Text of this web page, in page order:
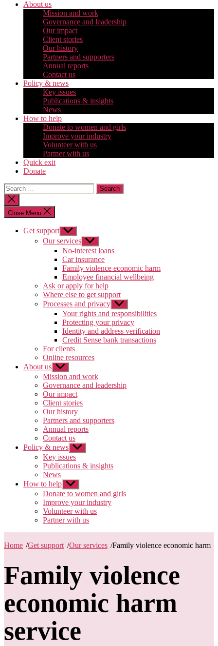
About us
Mission and work
Governance and leadership
Our impact
Client stories
Our history
Partners and supporters
Annual reports
Contact us
Policy & news
Key issues
Publications & insights
News
How to help
Donate to women and girls
Improve your industry
Volunteer with us
Partner with us
Quick exit
Donate
Search
for:
Close
search
Close Menu
Get support Show
sub
menu
Our services Show
sub
menu
No-interest loans
Car insurance
Family violence economic harm
Employee financial wellbeing
Ask or apply for help
Where else to get support
Processes and privacy Show
sub
menu
Your rights and responsibilities
Protecting your privacy
Identity and address verification
Credit Sense bank transactions
For clients
Online resources
About us Show
sub
menu
Mission and work
Governance and leadership
Our impact
Client stories
Our history
Partners and supporters
Annual reports
Contact us
Policy & news Show
sub
menu
Key issues
Publications & insights
News
How to help Show
sub
menu
Donate to women and girls
Improve your industry
Volunteer with us
Partner with us
Home /Get support /Our services /Family violence economic harm
Family violence
economic harm
service